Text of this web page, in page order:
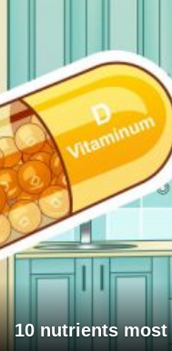
10 nutrients